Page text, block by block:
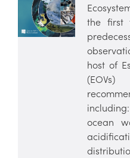
the first
host of
ocean